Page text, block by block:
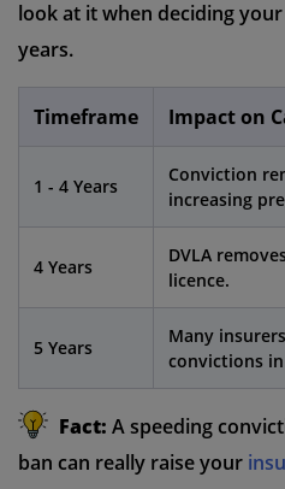
look at it when deciding
years.
Timeframe Impact on
1 - 4 Years
Conviction
increasing
4 Years
DVLA
licence.
5 Years
Many
convictions
Fact: A speeding
ban can really raise your